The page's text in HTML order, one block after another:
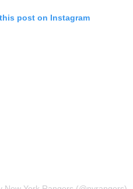
post on Instagram